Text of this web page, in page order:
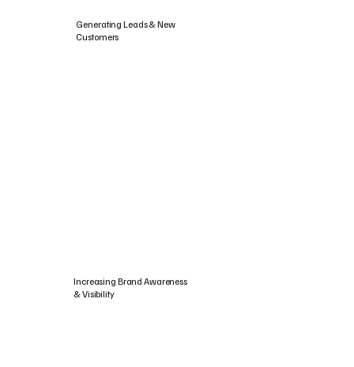
Generating Leads & New
Customers
Increasing Brand Awareness
& Visibility